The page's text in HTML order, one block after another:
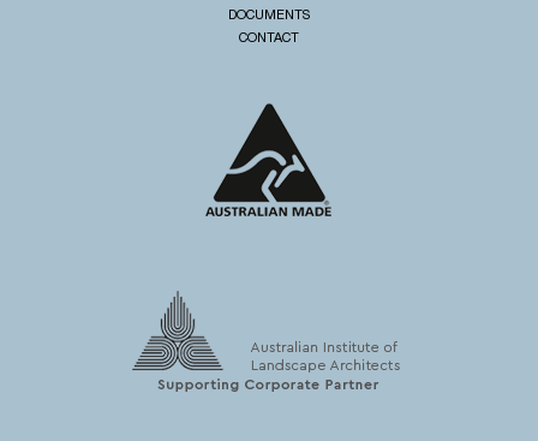
DOCUMENTS
CONTACT